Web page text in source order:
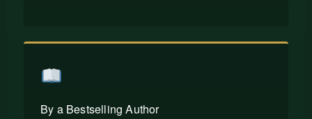
By a Bestselling Author